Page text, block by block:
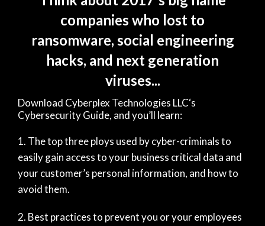
companies who lost to
ransomware, social engineering
hacks, and next generation
viruses...
Download Cyberplex Technologies LLC‘s
Cybersecurity Guide, and you’ll learn:
The top three ploys used by cyber-criminals to
easily gain access to your business critical data and
your customer’s personal information, and how to
avoid them.
Best practices to prevent you or your employees